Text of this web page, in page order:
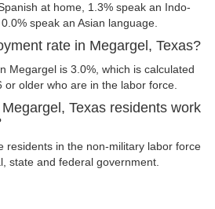
at home, 1.3% speak an Indo-
speak an Asian language.
rate in Megargel, Texas?
Megargel is 3.0%, which is calculated
older who are in the labor force.
Texas residents work
residents in the non-military labor force
state and federal government.